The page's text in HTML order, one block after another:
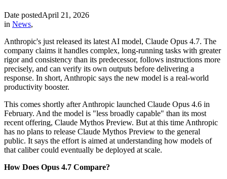
Date postedApril 21, 2026
in News,
Anthropic's just released its latest AI model, Claude Opus 4.7. The
company claims it handles complex, long-running tasks with greater
rigor and consistency than its predecessor, follows instructions more
precisely, and can verify its own outputs before delivering a
response. In short, Anthropic says the new model is a real-world
productivity booster.
This comes shortly after Anthropic launched Claude Opus 4.6 in
February. And the model is "less broadly capable" than its most
recent offering, Claude Mythos Preview. But at this time Anthropic
has no plans to release Claude Mythos Preview to the general
public. It says the effort is aimed at understanding how models of
that caliber could eventually be deployed at scale.
How Does Opus 4.7 Compare?